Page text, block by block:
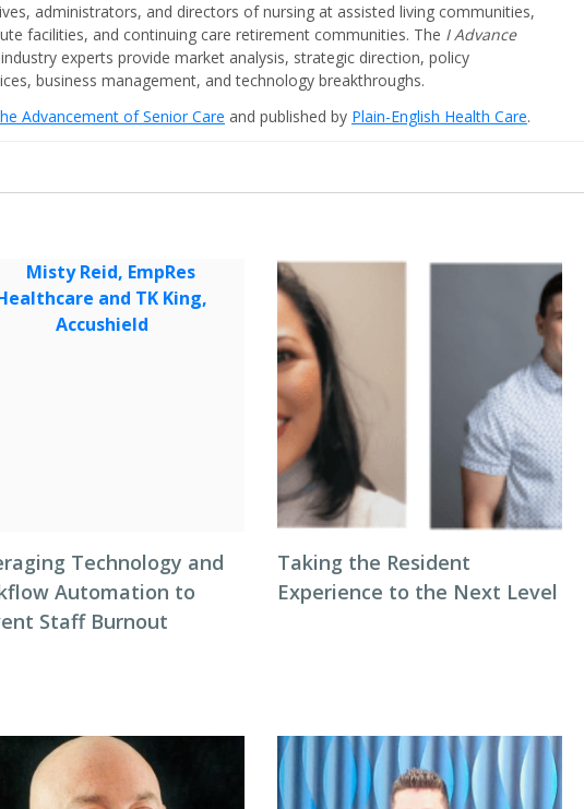
administrators, and directors of nursing at assisted living communities,
facilities, and continuing care retirement communities. The I Advance
experts provide market analysis, strategic direction, policy
business management, and technology breakthroughs.
Advancement of Senior Care and published by Plain-English Health Care.
Technology and
Automation to
Staff Burnout
Taking the Resident
Experience to the Next Level